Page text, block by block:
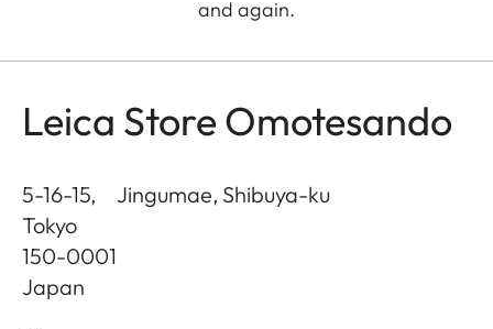
and again.
Leica Store Omotesando
5-16-15, Jingumae, Shibuya-ku
Tokyo
150-0001
Japan